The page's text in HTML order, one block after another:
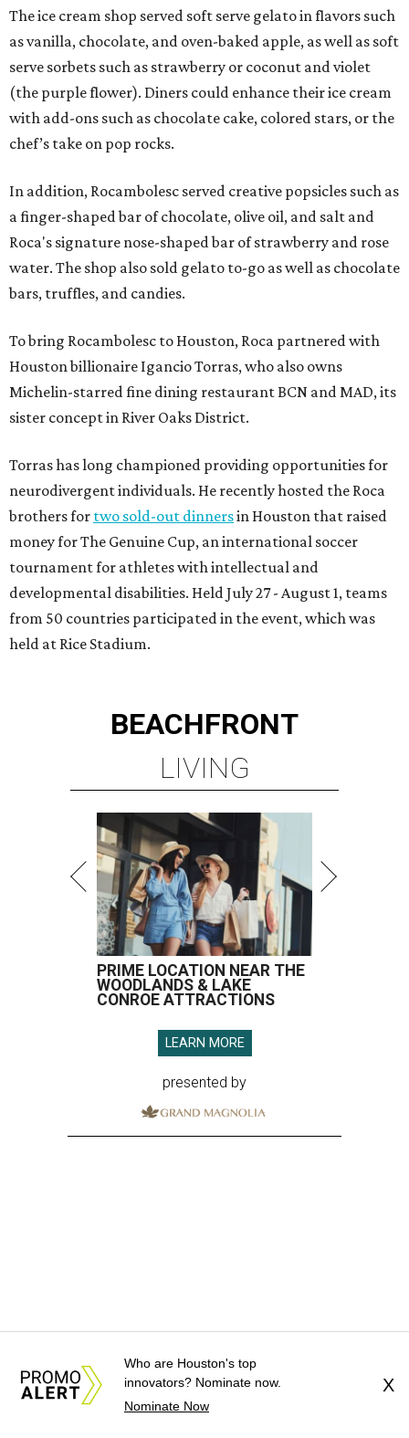
The ice cream shop served soft serve gelato in flavors such
as vanilla, chocolate, and oven-baked apple, as well as soft
serve sorbets such as strawberry or coconut and violet
(the purple flower). Diners could enhance their ice cream
with add-ons such as chocolate cake, colored stars, or the
chef’s take on pop rocks.
In addition, Rocambolesc served creative popsicles such as
a finger-shaped bar of chocolate, olive oil, and salt and
Roca's signature nose-shaped bar of strawberry and rose
water. The shop also sold gelato to-go as well as chocolate
bars, truffles, and candies.
To bring Rocambolesc to Houston, Roca partnered with
Houston billionaire Igancio Torras, who also owns
Michelin-starred fine dining restaurant BCN and MAD, its
sister concept in River Oaks District.
Torras has long championed providing opportunities for
neurodivergent individuals. He recently hosted the Roca
brothers for two sold-out dinnersin Houston that raised
money for The Genuine Cup, an international soccer
tournament for athletes with intellectual and
developmental disabilities. Held July 27 - August 1, teams
from 50 countries participated in the event, which was
held at Rice Stadium.
BEACHFRONT
LIVING
PRIME LOCATION NEAR THE
WOODLANDS & LAKE
CONROE ATTRACTIONS
LEARN MORE
presented by
Who are Houston's top
innovators? Nominate now.
Nominate Now
X